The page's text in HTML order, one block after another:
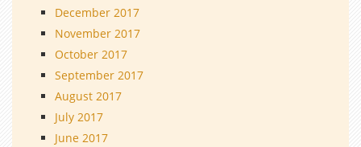
December 2017
November 2017
October 2017
September 2017
August 2017
July 2017
June 2017